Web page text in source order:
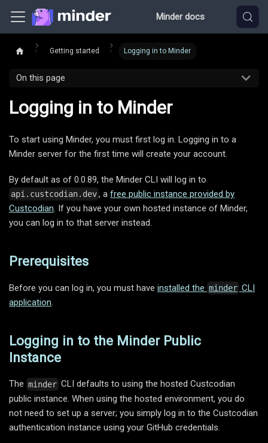
Minder docs
Getting started Logging in to Minder
On this page
Logging in to Minder
To start using Minder, you must first log in. Logging in to a
Minder server for the first time will create your account.
By default as of 0.0.89, the Minder CLI will log in to
api.custcodian.dev, a free public instance provided by
Custcodian. If you have your own hosted instance of Minder,
you can log in to that server instead.
Prerequisites
Before you can log in, you must have installed the minder CLI
application.
Logging in to the Minder Public
Instance
The minder CLI defaults to using the hosted Custcodian
public instance. When using the hosted environment, you do
not need to set up a server; you simply log in to the Custcodian
authentication instance using your GitHub credentials.